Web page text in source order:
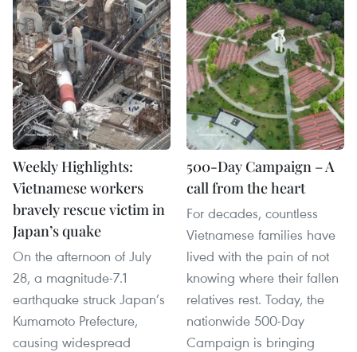
Weekly Highlights:
Vietnamese workers
bravely rescue victim in
Japan’s quake
On the afternoon of July
28, a magnitude-7.1
earthquake struck Japan’s
Kumamoto Prefecture,
causing widespread
500-Day Campaign – A
call from the heart
For decades, countless
Vietnamese families have
lived with the pain of not
knowing where their fallen
relatives rest. Today, the
nationwide 500-Day
Campaign is bringing